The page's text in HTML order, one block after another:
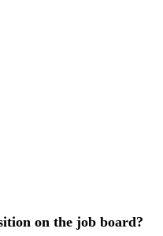
on the job board?